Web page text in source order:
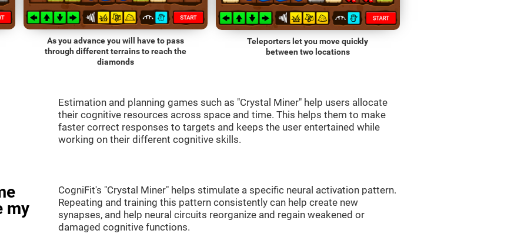
As you advance you will have to pass
through different terrains to reach the
diamonds
Teleporters let you move quickly
between two locations
Estimation and planning games such as "Crystal Miner" help users allocate
their cognitive resources across space and time. This helps them to make
faster correct responses to targets and keeps the user entertained while
working on their different cognitive skills.
my
CogniFit's "Crystal Miner" helps stimulate a specific neural activation pattern.
Repeating and training this pattern consistently can help create new
synapses, and help neural circuits reorganize and regain weakened or
damaged cognitive functions.